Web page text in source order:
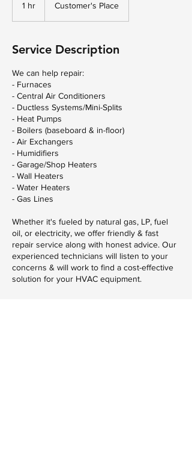
1 hr Customer's Place
Service Description
We can help repair:
- Furnaces
- Central Air Conditioners
- Ductless Systems/Mini-Splits
- Heat Pumps
- Boilers (baseboard & in-floor)
- Air Exchangers
- Humidifiers
- Garage/Shop Heaters
- Wall Heaters
- Water Heaters
- Gas Lines
Whether it's fueled by natural gas, LP, fuel
oil, or electricity, we offer friendly & fast
repair service along with honest advice. Our
experienced technicians will listen to your
concerns & will work to find a cost-effective
solution for your HVAC equipment.